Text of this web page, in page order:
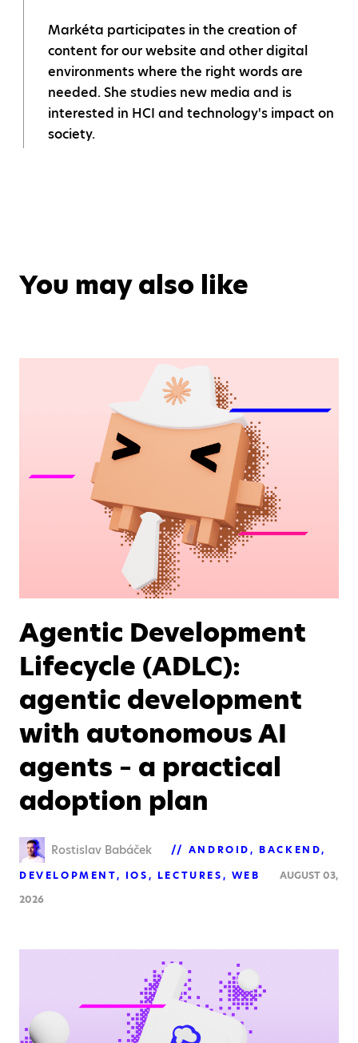
Markéta participates in the creation of
content for our website and other digital
environments where the right words are
needed. She studies new media and is
interested in HCI and technology's impact on
society.
You may also like
Agentic Development
Lifecycle (ADLC):
agentic development
with autonomous AI
agents – a practical
adoption plan
Rostislav Babáček ANDROID
BACKEND
DEVELOPMENT
IOS LECTURES WEB
AUGUST 03,
2026